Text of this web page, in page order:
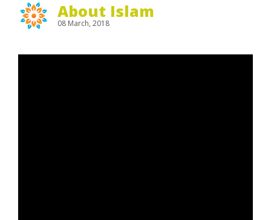
About Islam
08 March, 2018